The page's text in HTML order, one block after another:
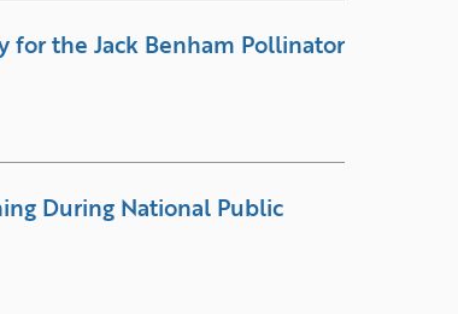
for the Jack Benham Pollinator
During National Public